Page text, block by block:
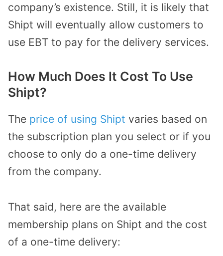
company’s existence. Still, it is likely that
Shipt will eventually allow customers to
use EBT to pay for the delivery services.
How Much Does It Cost To Use
Shipt?
The price of using Shipt varies based on
the subscription plan you select or if you
choose to only do a one-time delivery
from the company.
That said, here are the available
membership plans on Shipt and the cost
of a one-time delivery: